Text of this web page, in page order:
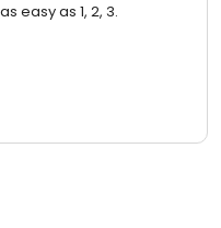
easy as 1, 2, 3.